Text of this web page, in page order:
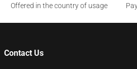
Offered in the country of usage
Contact Us